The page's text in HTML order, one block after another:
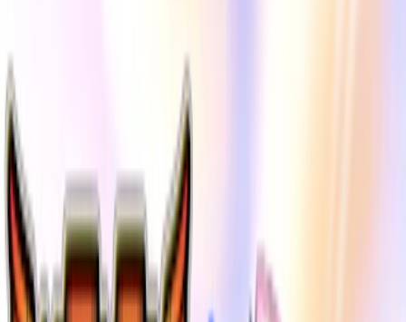
Home I'm-Not-a-Robot-Level-Guide
Home
Recent Games